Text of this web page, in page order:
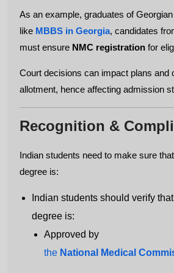
As an example, graduates of
like MBBS in Georgia, candidates
must ensure NMC registration for
Court decisions can impact plans and
allotment, hence affecting admission
Recognition &
Indian students need to make sure
degree is:
Indian students should verify
degree is:
Approved by
the National Medical